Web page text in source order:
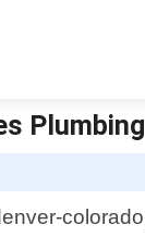
Plumbing